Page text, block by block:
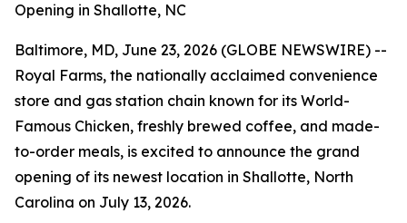
Opening in Shallotte, NC
Baltimore, MD, June 23, 2026 (GLOBE NEWSWIRE) --
Royal Farms, the nationally acclaimed convenience
store and gas station chain known for its World-
Famous Chicken, freshly brewed coffee, and made-
to-order meals, is excited to announce the grand
opening of its newest location in Shallotte, North
Carolina on July 13, 2026.